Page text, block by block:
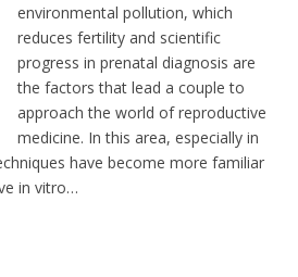
environmental pollution, which
reduces fertility and scientific
progress in prenatal diagnosis are
the factors that lead a couple to
approach the world of reproductive
medicine. In this area, especially in
have become more familiar
in vitro…